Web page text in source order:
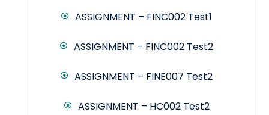
ASSIGNMENT – FINC002 Test1
ASSIGNMENT – FINC002 Test2
ASSIGNMENT – FINE007 Test2
ASSIGNMENT – HC002 Test2